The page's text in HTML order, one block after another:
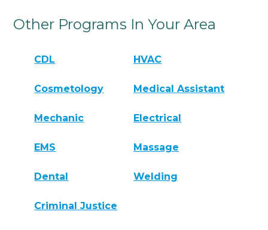
Other Programs In Your Area
CDL HVAC
Cosmetology Medical Assistant
Mechanic Electrical
EMS Massage
Dental Welding
Criminal Justice